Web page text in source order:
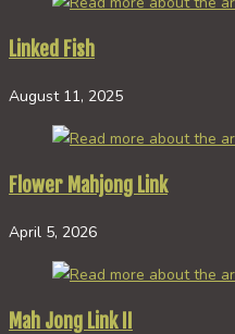
Linked Fish
August 11, 2025
Flower Mahjong Link
April 5, 2026
Mah Jong Link II